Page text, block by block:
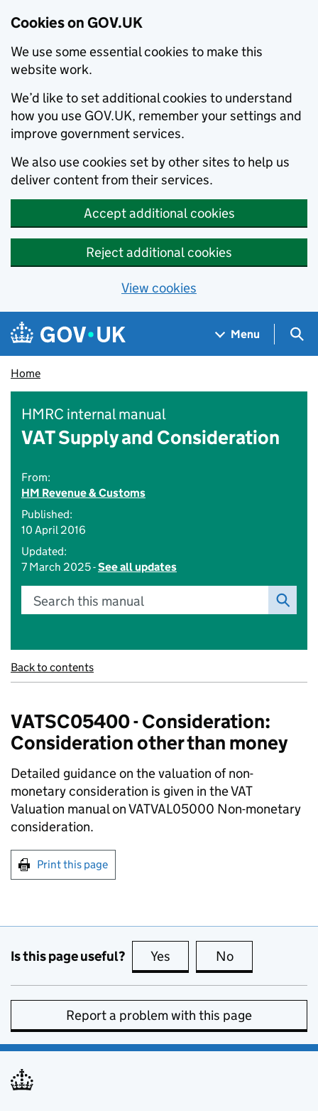
Cookies on GOV.UK
We use some essential cookies to make this
website work.
We’d like to set additional cookies to understand
how you use GOV.UK, remember your settings and
improve government services.
We also use cookies set by other sites to help us
deliver content from their services.
Accept additional cookies
Reject additional cookies
View cookies
Skip to main content
Navigation menu
Menu
Home
HMRC internal manual
VAT Supply and Consideration
From:
HM Revenue & Customs
Published:
10 April 2016
Updated:
7 March 2025 -See all updates
Search this manual
Back to contents
VATSC05400 - Consideration:
Consideration other than money
Detailed guidance on the valuation of non-
monetary consideration is given in the VAT
Valuation manual on VATVAL05000 Non-monetary
consideration.
Print this page
Is this page useful? Yes this page is useful
No
Report a problem with this page